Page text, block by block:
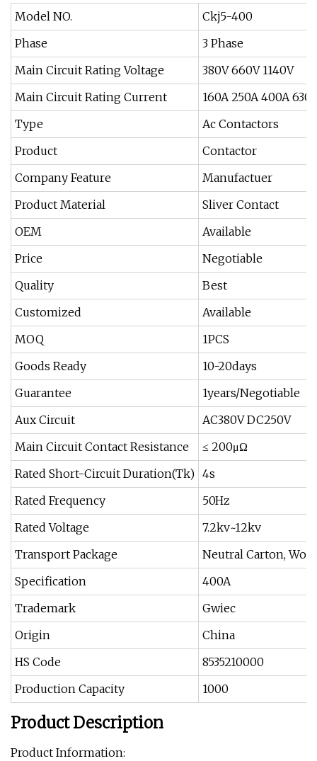
Model NO.
Ckj5-400
Phase
3 Phase
Main Circuit Rating Voltage
380V 660V 1140V
Main Circuit Rating Current
160A 250A 400A
Type
Ac Contactors
Product
Contactor
Company Feature
Manufactuer
Product Material
Sliver Contact
OEM
Available
Price
Negotiable
Quality
Best
Customized
Available
MOQ
1PCS
Goods Ready
10-20days
Guarantee
1years/Negotiable
Aux Circuit
AC380V DC250V
Main Circuit Contact Resistance
≤ 200μΩ
Rated Short-Circuit Duration(Tk) 4s
Rated Frequency
50Hz
Rated Voltage
7.2kv~12kv
Transport Package
Neutral Carton,
Specification
400A
Trademark
Gwiec
Origin
China
HS Code
8535210000
Production Capacity
1000
Product Description
Product Information: